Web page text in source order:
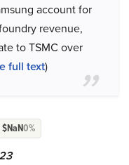
account for
revenue,
to TSMC over
full text)
$NaN0%